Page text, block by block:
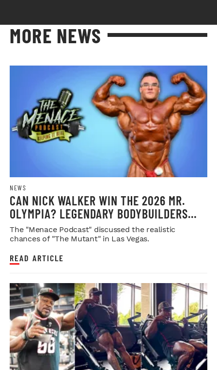
MORE NEWS
NEWS
CAN NICK WALKER WIN THE 2026 MR.
OLYMPIA? LEGENDARY BODYBUILDERS
WEIGH IN
The "Menace Podcast" discussed the realistic
chances of "The Mutant" in Las Vegas.
READ ARTICLE